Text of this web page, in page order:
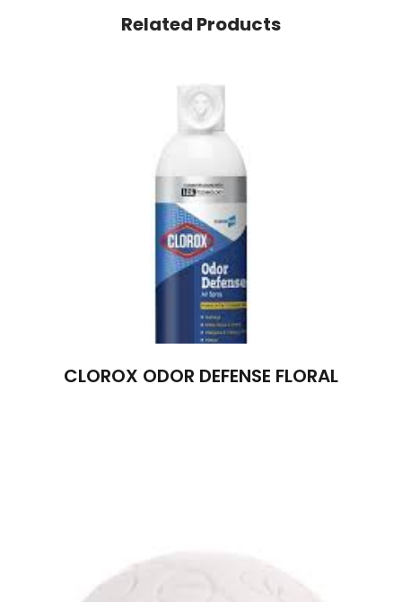
Related Products
CLOROX ODOR DEFENSE FLORAL